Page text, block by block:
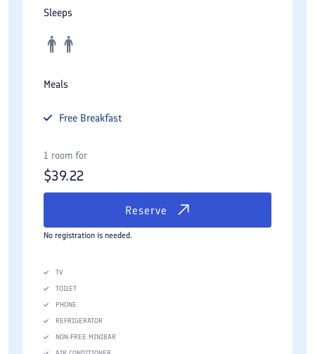
Sleeps
Meals
Free Breakfast
1 room for
$39.22
Reserve
No registration is needed.
TV
TOILET
PHONE
REFRIGERATOR
NON-FREE MINIBAR